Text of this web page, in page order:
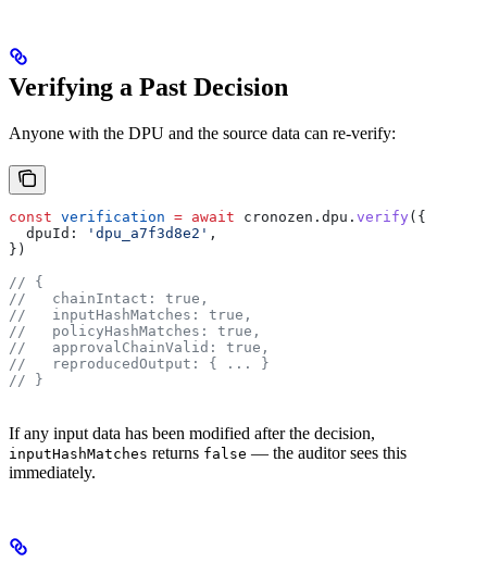
Verifying a Past Decision
Anyone with the DPU and the source data can re-verify:
const verification = await cronozen . dpu . verify ({
  dpuId:
'dpu_a7f3d8e2' ,
})
// {
//   chainIntact: true,
//   inputHashMatches: true,
//   policyHashMatches: true,
//   approvalChainValid: true,
//   reproducedOutput: { ... }
// }
If any input data has been modified after the decision,
inputHashMatches returns false — the auditor sees this
immediately.